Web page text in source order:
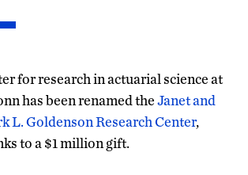
for research in actuarial science at
has been renamed theJanet and
L. Goldenson Research Center,
to a $1 million gift.